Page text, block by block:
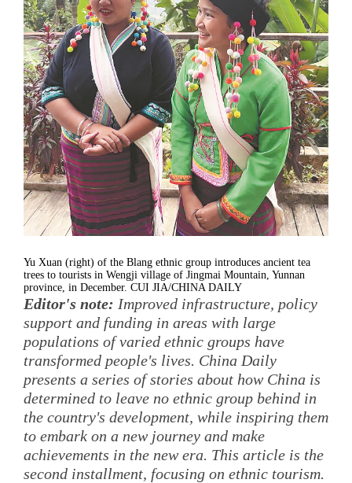
Yu Xuan (right) of the Blang ethnic group introduces ancient tea
trees to tourists in Wengji village of Jingmai Mountain, Yunnan
province, in December. CUI JIA/CHINA DAILY
Editor's note: Improved infrastructure, policy
support and funding in areas with large
populations of varied ethnic groups have
transformed people's lives. China Daily
presents a series of stories about how China is
determined to leave no ethnic group behind in
the country's development, while inspiring them
to embark on a new journey and make
achievements in the new era. This article is the
second installment, focusing on ethnic tourism.